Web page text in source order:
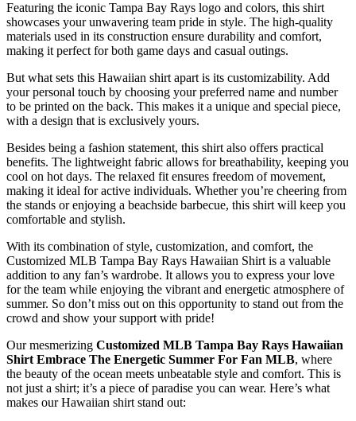
Featuring the iconic Tampa Bay Rays logo and colors, this shirt
showcases your unwavering team pride in style. The high-quality
materials used in its construction ensure durability and comfort,
making it perfect for both game days and casual outings.
But what sets this Hawaiian shirt apart is its customizability. Add
your personal touch by choosing your preferred name and number
to be printed on the back. This makes it a unique and special piece,
with a design that is exclusively yours.
Besides being a fashion statement, this shirt also offers practical
benefits. The lightweight fabric allows for breathability, keeping you
cool on hot days. The relaxed fit ensures freedom of movement,
making it ideal for active individuals. Whether you’re cheering from
the stands or enjoying a beachside barbecue, this shirt will keep you
comfortable and stylish.
With its combination of style, customization, and comfort, the
Customized MLB Tampa Bay Rays Hawaiian Shirt is a valuable
addition to any fan’s wardrobe. It allows you to express your love
for the team while enjoying the vibrant and energetic atmosphere of
summer. So don’t miss out on this opportunity to stand out from the
crowd and show your support with pride!
Our mesmerizing Customized MLB Tampa Bay Rays Hawaiian
Shirt Embrace The Energetic Summer For Fan MLB, where
the beauty of the ocean meets unbeatable style and comfort. This is
not just a shirt; it’s a piece of paradise you can wear. Here’s what
makes our Hawaiian shirt stand out: